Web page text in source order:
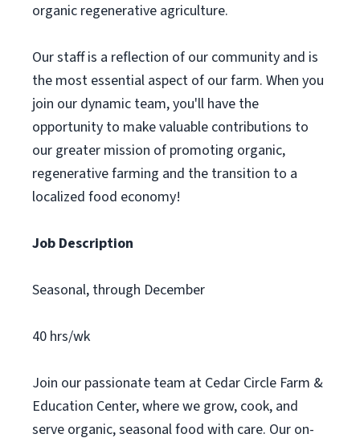
organic regenerative agriculture.
Our staff is a reflection of our community and is
the most essential aspect of our farm. When you
join our dynamic team, you'll have the
opportunity to make valuable contributions to
our greater mission of promoting organic,
regenerative farming and the transition to a
localized food economy!
Job Description
Seasonal, through December
40 hrs/wk
Join our passionate team at Cedar Circle Farm &
Education Center, where we grow, cook, and
serve organic, seasonal food with care. Our on-